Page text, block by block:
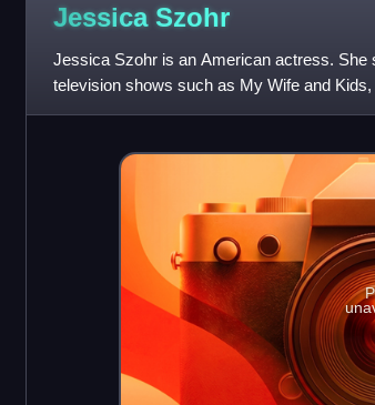
Jessica Szohr
Jessica Szohr is an American actress. She
television shows such as My Wife and
Miami. She gained recognition in